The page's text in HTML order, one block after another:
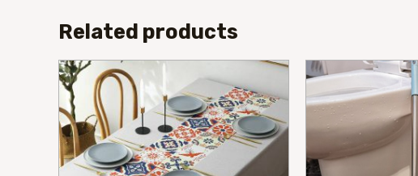
Related products